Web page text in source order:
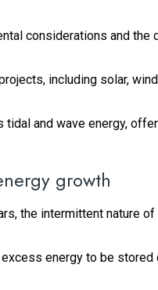
considerations and the
including solar,
tidal and wave energy,
growth
the intermittent nature
energy to be